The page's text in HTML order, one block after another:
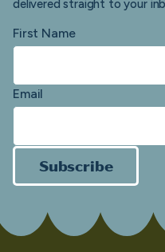
delivered straight to your
First Name
Email
Subscribe